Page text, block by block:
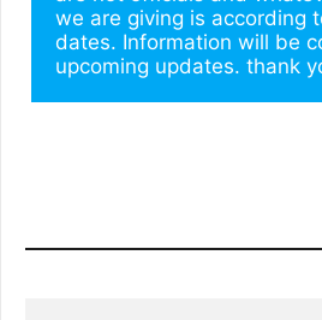
we are giving is according
dates. Information will be
upcoming updates. thank